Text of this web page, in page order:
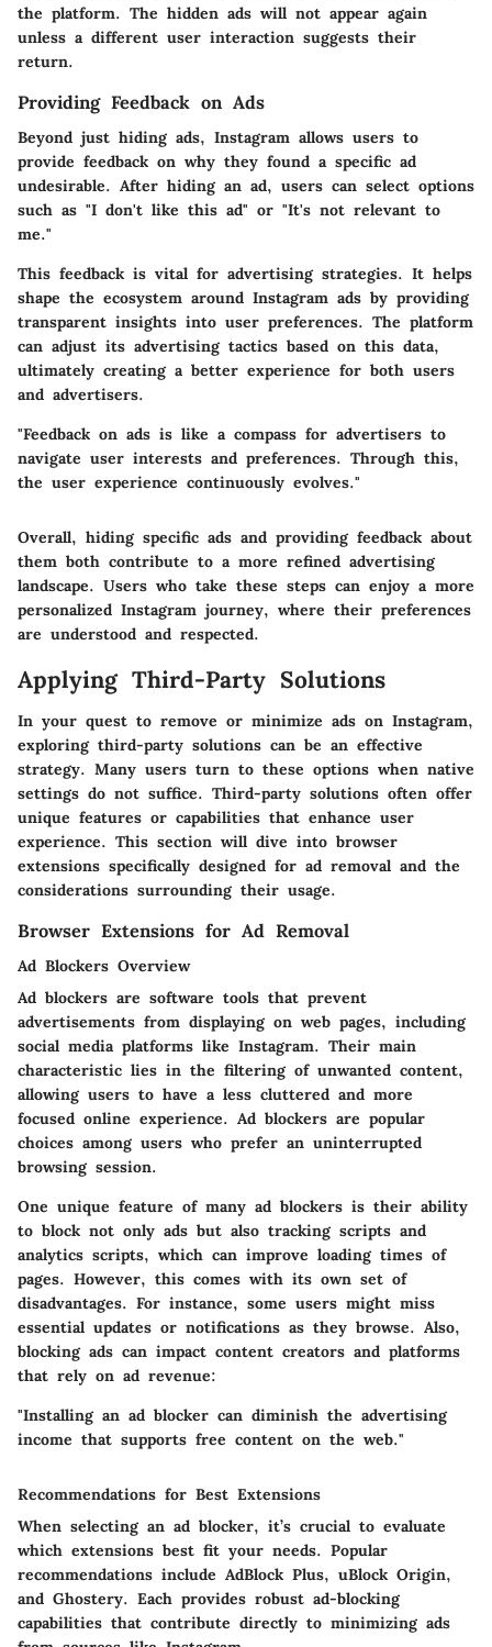
the platform. The hidden ads will not appear again
unless a different user interaction suggests their
return.
Providing Feedback on Ads
Beyond just hiding ads, Instagram allows users to
provide feedback on why they found a specific ad
undesirable. After hiding an ad, users can select options
such as "I don't like this ad" or "It's not relevant to
me."
This feedback is vital for advertising strategies. It helps
shape the ecosystem around Instagram ads by providing
transparent insights into user preferences. The platform
can adjust its advertising tactics based on this data,
ultimately creating a better experience for both users
and advertisers.
"Feedback on ads is like a compass for advertisers to
navigate user interests and preferences. Through this,
the user experience continuously evolves."
Overall, hiding specific ads and providing feedback about
them both contribute to a more refined advertising
landscape. Users who take these steps can enjoy a more
personalized Instagram journey, where their preferences
are understood and respected.
Applying Third-Party Solutions
In your quest to remove or minimize ads on Instagram,
exploring third-party solutions can be an effective
strategy. Many users turn to these options when native
settings do not suffice. Third-party solutions often offer
unique features or capabilities that enhance user
experience. This section will dive into browser
extensions specifically designed for ad removal and the
considerations surrounding their usage.
Browser Extensions for Ad Removal
Ad Blockers Overview
Ad blockers are software tools that prevent
advertisements from displaying on web pages, including
social media platforms like Instagram. Their main
characteristic lies in the filtering of unwanted content,
allowing users to have a less cluttered and more
focused online experience. Ad blockers are popular
choices among users who prefer an uninterrupted
browsing session.
One unique feature of many ad blockers is their ability
to block not only ads but also tracking scripts and
analytics scripts, which can improve loading times of
pages. However, this comes with its own set of
disadvantages. For instance, some users might miss
essential updates or notifications as they browse. Also,
blocking ads can impact content creators and platforms
that rely on ad revenue:
"Installing an ad blocker can diminish the advertising
income that supports free content on the web."
Recommendations for Best Extensions
When selecting an ad blocker, it’s crucial to evaluate
which extensions best fit your needs. Popular
recommendations include AdBlock Plus, uBlock Origin,
and Ghostery. Each provides robust ad-blocking
capabilities that contribute directly to minimizing ads